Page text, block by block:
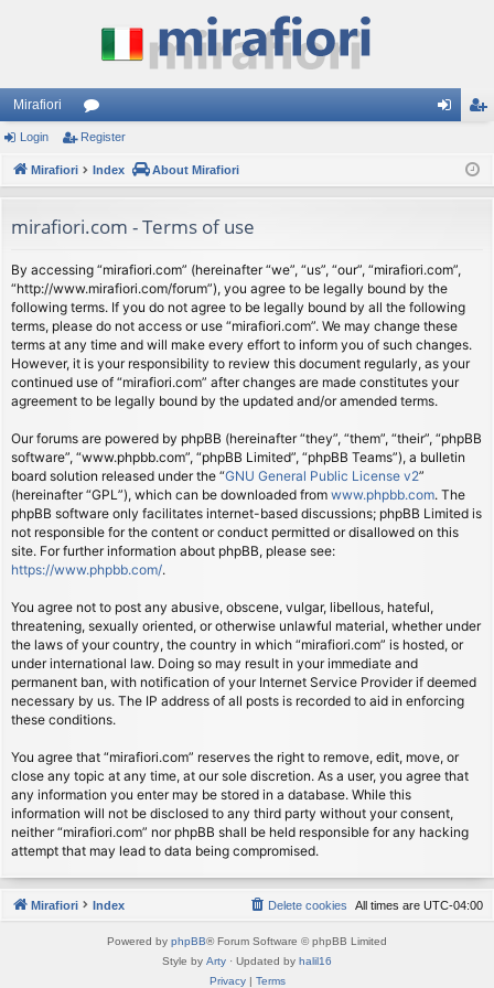
Mirafiori
or
u
s
ist
Login Register
Mirafiori Index About Mirafiori
mirafiori.com - Terms of use
By accessing “mirafiori.com” (hereinafter “we”, “us”, “our”, “mirafiori.com”,
“http://www.mirafiori.com/forum”), you agree to be legally bound by the
following terms. If you do not agree to be legally bound by all the following
terms, please do not access or use “mirafiori.com”. We may change these
terms at any time and will make every effort to inform you of such changes.
However, it is your responsibility to review this document regularly, as your
continued use of “mirafiori.com” after changes are made constitutes your
agreement to be legally bound by the updated and/or amended terms.
Our forums are powered by phpBB (hereinafter “they”, “them”, “their”, “phpBB
software”, “www.phpbb.com”, “phpBB Limited”, “phpBB Teams”), a bulletin
board solution released under the “GNU General Public License v2”
(hereinafter “GPL”), which can be downloaded from www.phpbb.com. The
phpBB software only facilitates internet-based discussions; phpBB Limited is
not responsible for the content or conduct permitted or disallowed on this
site. For further information about phpBB, please see:
https://www.phpbb.com/.
You agree not to post any abusive, obscene, vulgar, libellous, hateful,
threatening, sexually oriented, or otherwise unlawful material, whether under
the laws of your country, the country in which “mirafiori.com” is hosted, or
under international law. Doing so may result in your immediate and
permanent ban, with notification of your Internet Service Provider if deemed
necessary by us. The IP address of all posts is recorded to aid in enforcing
these conditions.
You agree that “mirafiori.com” reserves the right to remove, edit, move, or
close any topic at any time, at our sole discretion. As a user, you agree that
any information you enter may be stored in a database. While this
information will not be disclosed to any third party without your consent,
neither “mirafiori.com” nor phpBB shall be held responsible for any hacking
attempt that may lead to data being compromised.
Mirafiori Index All times are UTC-04:00
Delete cookies
Powered by phpBB® Forum Software © phpBB Limited
Style by Arty · Updated by halil16
Privacy| Terms